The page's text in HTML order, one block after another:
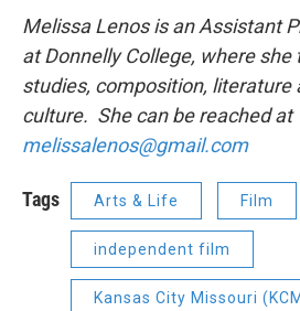
Melissa Lenos is an Assistant
at Donnelly College, where
studies, composition, literature
culture. She can be reached at
melissalenos@gmail.com
Tags Arts & Life Film
independent film
Kansas City Missouri